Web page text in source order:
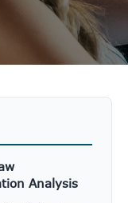
Analysis